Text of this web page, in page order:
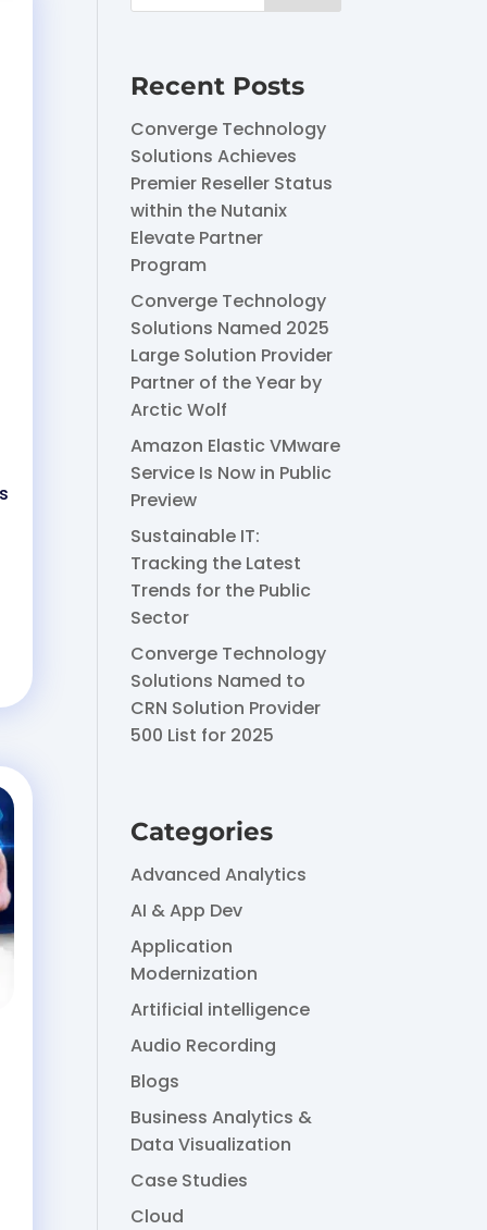
Recent Posts
Converge Technology
Solutions Achieves
Premier Reseller Status
within the Nutanix
Elevate Partner
Program
Converge Technology
Solutions Named 2025
Large Solution Provider
Partner of the Year by
Arctic Wolf
Amazon Elastic VMware
Service Is Now in Public
Preview
Sustainable IT:
Tracking the Latest
Trends for the Public
Sector
Converge Technology
Solutions Named to
CRN Solution Provider
500 List for 2025
Categories
Advanced Analytics
AI & App Dev
Application
Modernization
Artificial intelligence
Audio Recording
Blogs
Business Analytics &
Data Visualization
Case Studies
Cloud